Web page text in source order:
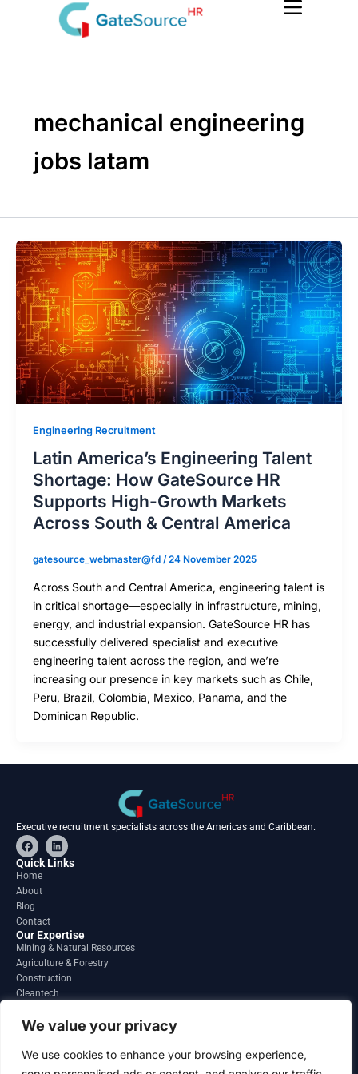
We value your privacy
We use cookies to enhance your browsing experience,
mechanical engineering
jobs latam
Engineering Recruitment
Latin America’s Engineering Talent
Shortage: How GateSource HR
Supports High-Growth Markets
Across South & Central America
gatesource_webmaster@fd /24 November 2025
Across South and Central America, engineering talent is
in critical shortage—especially in infrastructure, mining,
energy, and industrial expansion. GateSource HR has
successfully delivered specialist and executive
engineering talent across the region, and we’re
increasing our presence in key markets such as Chile,
Peru, Brazil, Colombia, Mexico, Panama, and the
Dominican Republic.
Executive recruitment specialists across the Americas and Caribbean.
F
a
c
e
o
o
k
L
i
n
Quick Links
Home
About
Blog
Contact
Our Expertise
Mining & Natural Resources
Agriculture & Forestry
Construction
Cleantech
Regions
South America
North America